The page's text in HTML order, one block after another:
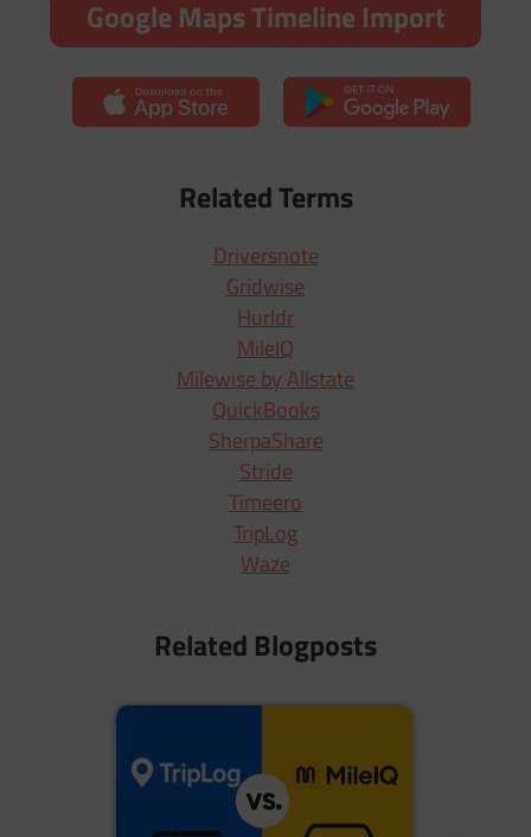
Google Maps Timeline Import
Related Terms
Driversnote
Gridwise
Hurldr
MileIQ
Milewise by Allstate
QuickBooks
SherpaShare
Stride
Timeero
TripLog
Waze
Related Blogposts